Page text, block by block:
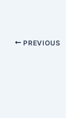
PREVIOUS